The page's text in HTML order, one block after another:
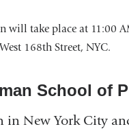
will take place at 11:00
168th Street, NYC.
School of
New York City